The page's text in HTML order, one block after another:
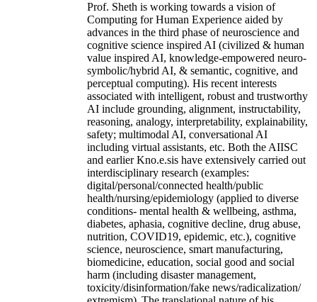
Prof. Sheth is working towards a vision of
Computing for Human Experience aided by
advances in the third phase of neuroscience and
cognitive science inspired AI (civilized & human
value inspired AI, knowledge-empowered neuro-
symbolic/hybrid AI, & semantic, cognitive, and
perceptual computing). His recent interests
associated with intelligent, robust and trustworthy
AI include grounding, alignment, instructability,
reasoning, analogy, interpretability, explainability,
safety; multimodal AI, conversational AI
including virtual assistants, etc. Both the AIISC
and earlier Kno.e.sis have extensively carried out
interdisciplinary research (examples:
digital/personal/connected health/public
health/nursing/epidemiology (applied to diverse
conditions- mental health & wellbeing, asthma,
diabetes, aphasia, cognitive decline, drug abuse,
nutrition, COVID19, epidemic, etc.), cognitive
science, neuroscience, smart manufacturing,
biomedicine, education, social good and social
harm (including disaster management,
toxicity/disinformation/fake news/radicalization/